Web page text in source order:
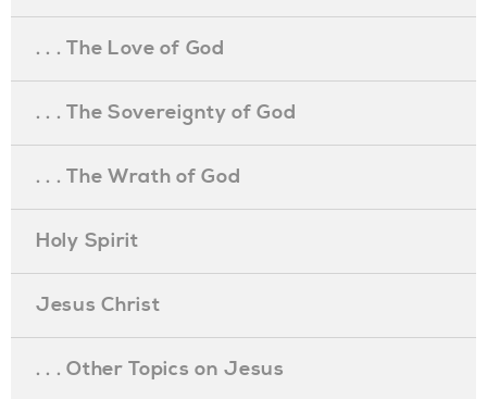
. . . The Love of God
. . . The Sovereignty of God
. . . The Wrath of God
Holy Spirit
Jesus Christ
. . . Other Topics on Jesus